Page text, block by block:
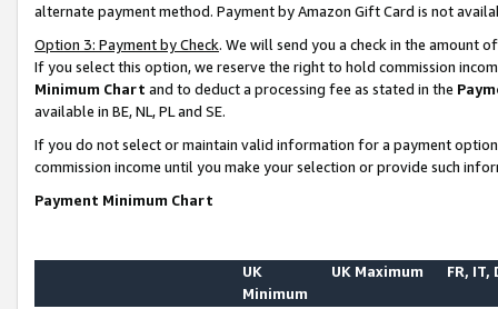
alternate payment method. Payment by Amazon Gift Card is not
Option 3: Payment by Check. We will send you a check in the amount
If you select this option, we reserve the right to hold commission
Minimum Chart and to deduct a processing fee as stated in the
available in BE, NL, PL and SE.
If you do not select or maintain valid information for a payment
commission income until you make your selection or provide such
Payment Minimum Chart
UK
Minimum
UK Maximum FR, IT,